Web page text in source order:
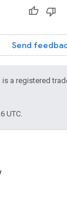
Send
is a registered
UTC.